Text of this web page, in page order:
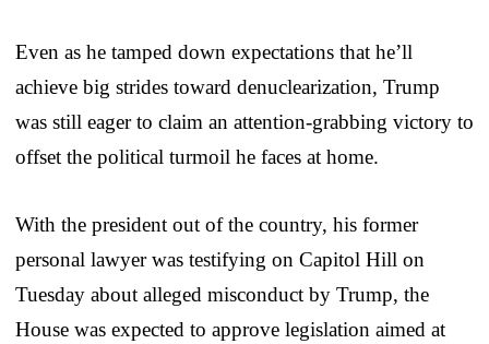
Even as he tamped down expectations that he’ll
achieve big strides toward denuclearization, Trump
was still eager to claim an attention-grabbing victory to
offset the political turmoil he faces at home.
With the president out of the country, his former
personal lawyer was testifying on Capitol Hill on
Tuesday about alleged misconduct by Trump, the
House was expected to approve legislation aimed at